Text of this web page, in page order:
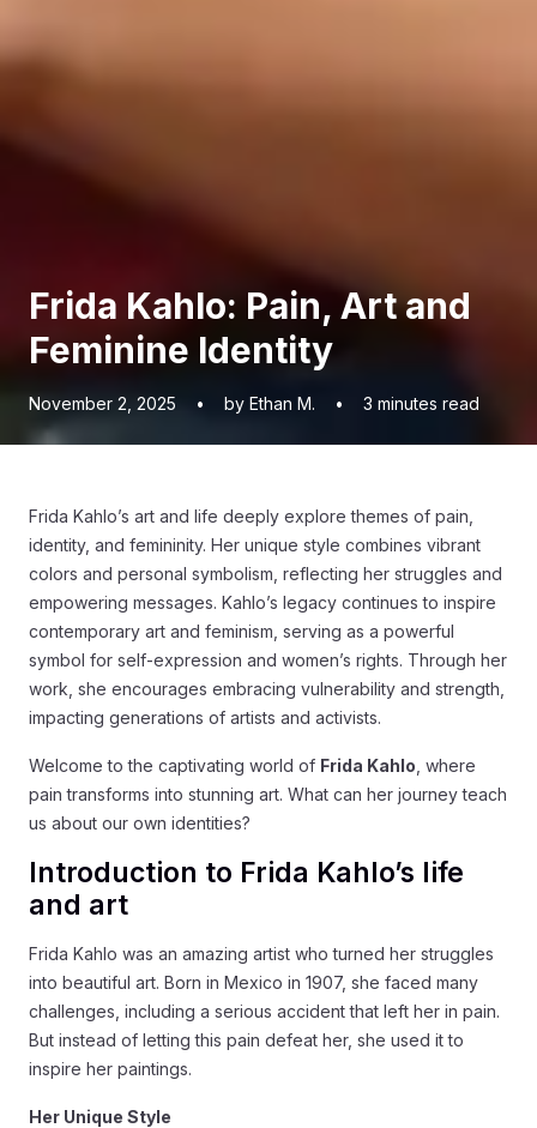
Frida Kahlo: Pain, Art and
Feminine Identity
November 2, 2025 • by Ethan M. • 3 minutes read
Frida Kahlo’s art and life deeply explore themes of pain,
identity, and femininity. Her unique style combines vibrant
colors and personal symbolism, reflecting her struggles and
empowering messages. Kahlo’s legacy continues to inspire
contemporary art and feminism, serving as a powerful
symbol for self-expression and women’s rights. Through her
work, she encourages embracing vulnerability and strength,
impacting generations of artists and activists.
Welcome to the captivating world of Frida Kahlo , where
pain transforms into stunning art. What can her journey teach
us about our own identities?
Introduction to Frida Kahlo’s life
and art
Frida Kahlo was an amazing artist who turned her struggles
into beautiful art. Born in Mexico in 1907, she faced many
challenges, including a serious accident that left her in pain.
But instead of letting this pain defeat her, she used it to
inspire her paintings.
Her Unique Style